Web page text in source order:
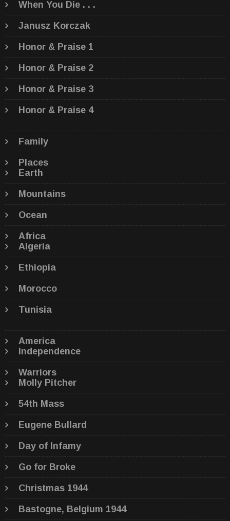
When You Die . . .
Janusz Korczak
Honor & Praise 1
Honor & Praise 2
Honor & Praise 3
Honor & Praise 4
Family
Places
Earth
Mountains
Ocean
Africa
Algeria
Ethiopia
Morocco
Tunisia
America
Independence
Warriors
Molly Pitcher
54th Mass
Eugene Bullard
Day of Infamy
Go for Broke
Christmas 1944
Bastogne, Belgium 1944